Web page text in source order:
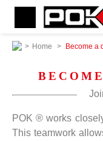
> Home > Become a
POK ® works
This teamwork